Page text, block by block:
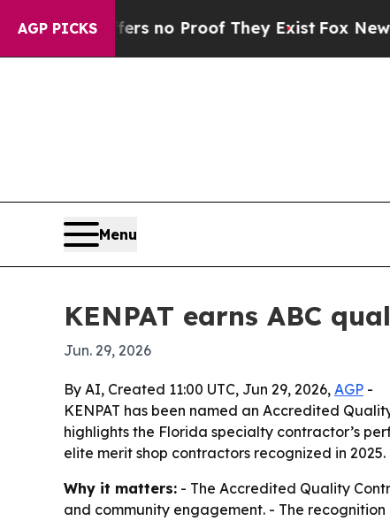
AGP PICKS
but Offers no Proof They ExistFox News
Menu
KENPAT earns ABC
Jun. 29, 2026
By AI, Created 11:00 UTC, Jun 29, 2026, AGP -
KENPAT has been named an Accredited
highlights the Florida specialty contractor’s
elite merit shop contractors recognized in 2025.
Why it matters: - The Accredited Quality
and community engagement. - The